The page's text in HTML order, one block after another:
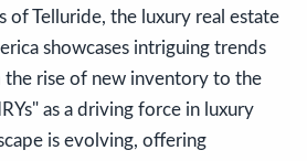
of Telluride, the luxury real estate
showcases intriguing trends
the rise of new inventory to the
as a driving force in luxury
is evolving, offering